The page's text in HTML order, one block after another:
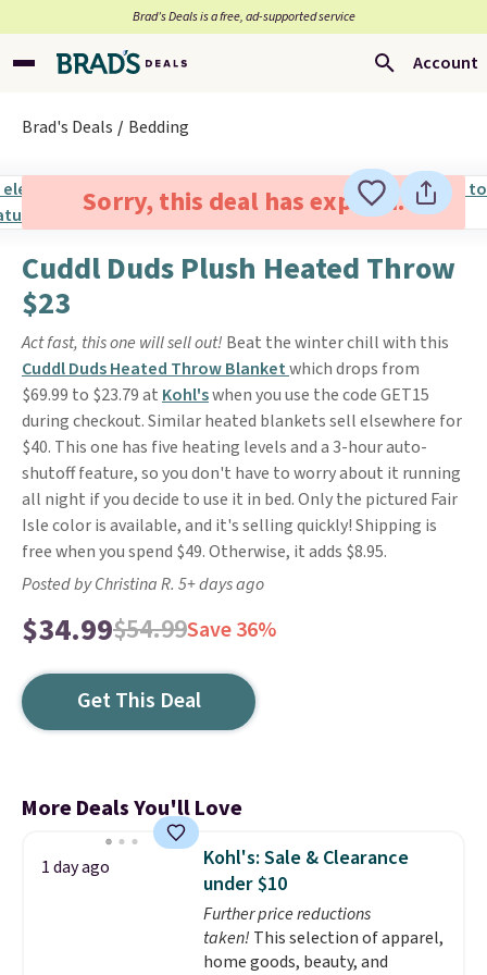
Brad’s Deals is a free, ad-supported service
Account
Brad's Deals Bedding
Sorry, this deal has expired.
Cuddl Duds Plush Heated Throw
$23
Act fast, this one will sell out! Beat the winter chill with this
Cuddl Duds Heated Throw Blanketwhich drops from
$69.99 to $23.79 at Kohl'swhen you use the code GET15
during checkout. Similar heated blankets sell elsewhere for
$40. This one has five heating levels and a 3-hour auto-
shutoff feature, so you don't have to worry about it running
all night if you decide to use it in bed. Only the pictured Fair
Isle color is available, and it's selling quickly! Shipping is
free when you spend $49. Otherwise, it adds $8.95.
Posted by Christina R. 5+ days ago
$34.99$54.99Save 36%
Get This Deal
More Deals You'll Love
1 day ago
Kohl's: Sale & Clearance
under $10
Further price reductions
taken! This selection of apparel,
home goods, beauty, and